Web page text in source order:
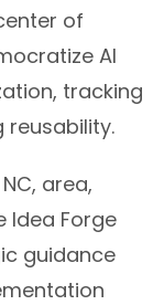
of
AI
tracking
area,
Idea Forge
guidance